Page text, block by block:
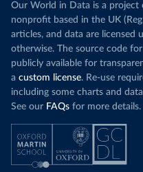
Our World in Data is a project
nonprofit based in the UK
articles, and data are licensed
otherwise. The source code
publicly available for
a custom license. Re-use
including some charts and
See our FAQs for more details.